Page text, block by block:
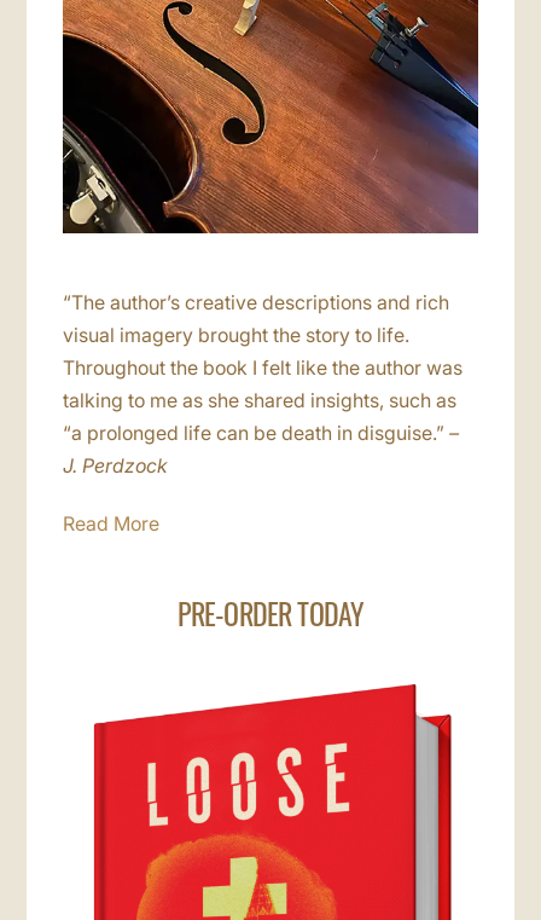
“The author’s creative descriptions and rich
visual imagery brought the story to life.
Throughout the book I felt like the author was
talking to me as she shared insights, such as
“a prolonged life can be death in disguise.”–
J. Perdzock
Read More
PRE-ORDER TODAY